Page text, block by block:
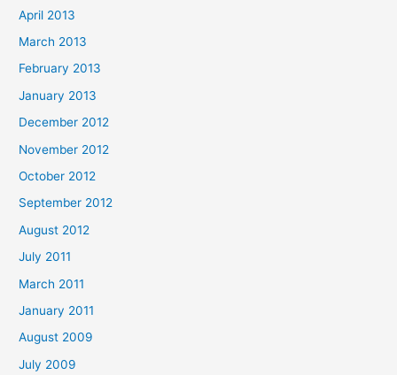
April 2013
March 2013
February 2013
January 2013
December 2012
November 2012
October 2012
September 2012
August 2012
July 2011
March 2011
January 2011
August 2009
July 2009